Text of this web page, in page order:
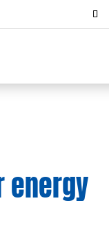
energy